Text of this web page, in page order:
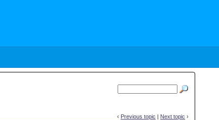
‹ Previous topic | Next topic ›